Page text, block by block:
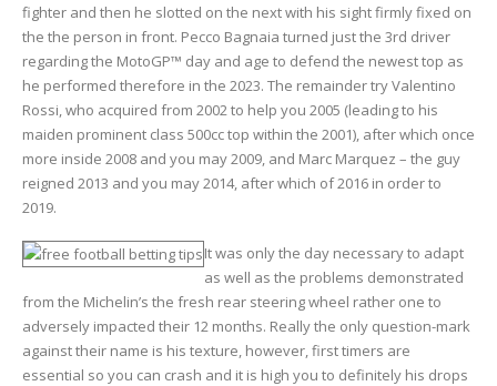
fighter and then he slotted on the next with his sight firmly fixed on
the the person in front. Pecco Bagnaia turned just the 3rd driver
regarding the MotoGP™ day and age to defend the newest top as
he performed therefore in the 2023. The remainder try Valentino
Rossi, who acquired from 2002 to help you 2005 (leading to his
maiden prominent class 500cc top within the 2001), after which once
more inside 2008 and you may 2009, and Marc Marquez – the guy
reigned 2013 and you may 2014, after which of 2016 in order to
2019.
It was only the day necessary to adapt
as well as the problems demonstrated
from the Michelin’s the fresh rear steering wheel rather one to
adversely impacted their 12 months. Really the only question-mark
against their name is his texture, however, first timers are
essential so you can crash and it is high you to definitely his drops